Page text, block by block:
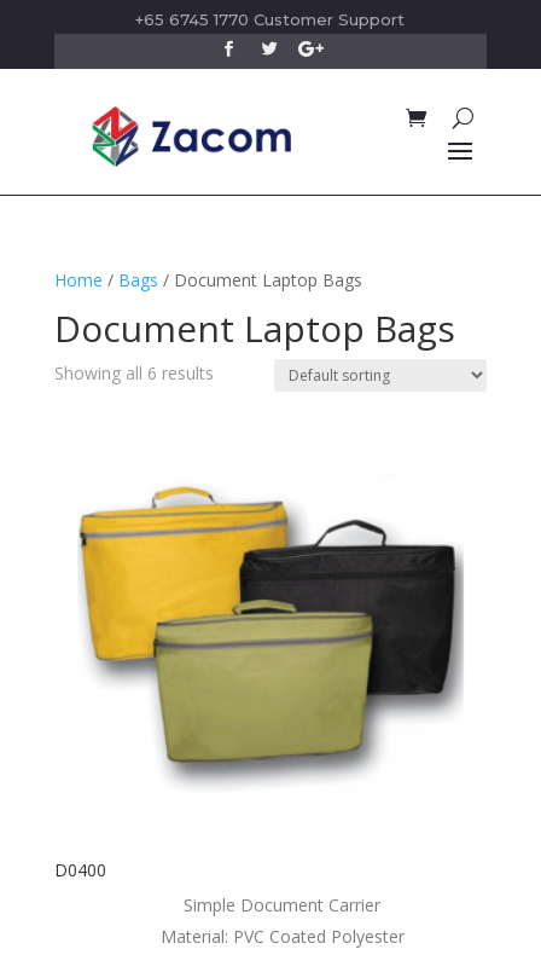
+65 6745 1770 Customer Support
Home / Bags / Document Laptop Bags
Document Laptop Bags
Showing all 6 results
D0400
Simple Document Carrier
Material: PVC Coated Polyester